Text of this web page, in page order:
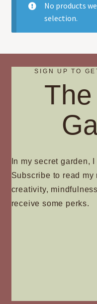
CONTACT
No products
selection.
SIGN UP TO
In my secret garden,
Subscribe to read
creativity,
receive some perks.